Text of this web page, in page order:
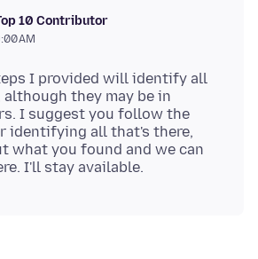
10 Contributor
AM
I provided will identify all
although they may be in
I suggest you follow the
identifying all that's there,
what you found and we can